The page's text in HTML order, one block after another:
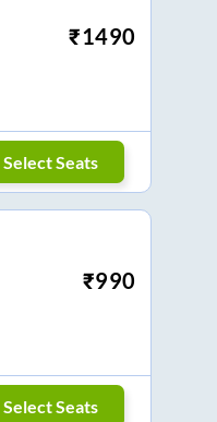
₹1490
Select Seats
₹990
Select Seats